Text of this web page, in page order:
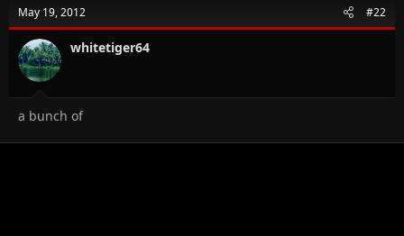
i
o
n
s
:
May 19, 2012 #22
whitetiger64
a bunch of